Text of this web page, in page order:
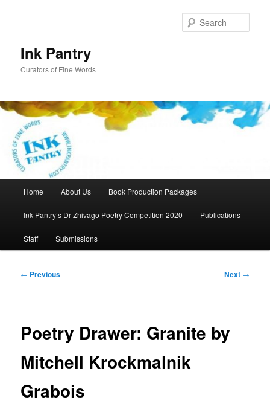
Ink Pantry
Curators of Fine Words
Home About Us Book Production Packages
Ink Pantry’s Dr Zhivago Poetry Competition 2020 Publications
Staff Submissions
Post
← Previous Next →
Poetry Drawer: Granite by
Mitchell Krockmalnik
Grabois